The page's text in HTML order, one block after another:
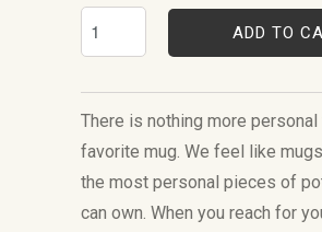
ADD TO
There is nothing more personal
favorite mug. We feel like
the most personal pieces of
can own. When you reach for